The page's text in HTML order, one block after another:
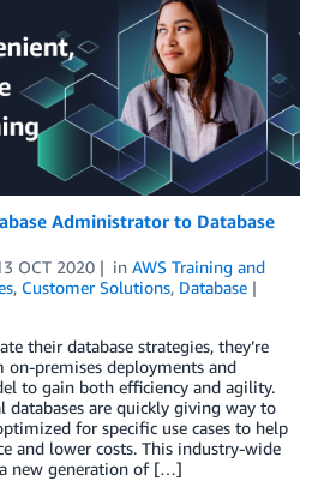
Administrator to Database
OCT 2020 in AWS Training and
, Customer Solutions, Database
their database strategies, they’re
premises deployments and
to gain both efficiency and agility.
databases are quickly giving way to
for specific use cases to help
and lower costs. This industry-wide
new generation of […]